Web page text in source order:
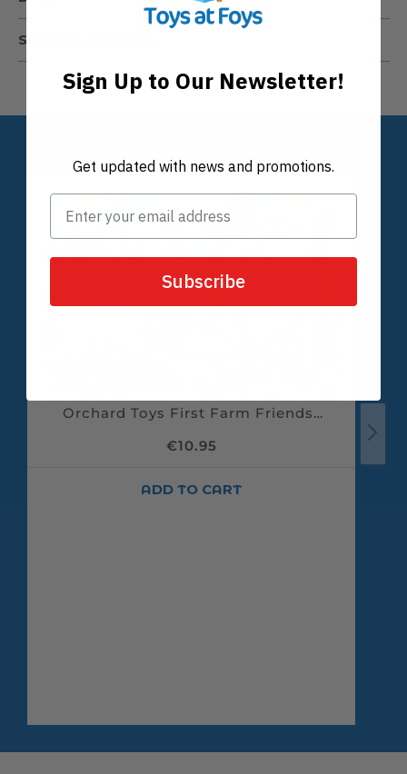
Shipping & Returns
Sign Up to Our Newsletter!
Get updated with news and promotions.
Subscribe